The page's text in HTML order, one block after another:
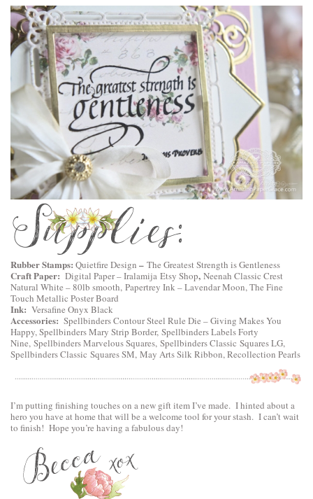
Rubber Stamps: Quietfire Design – The Greatest Strength is Gentleness
Craft Paper: Digital Paper –Iralamija Etsy Shop, Neenah Classic Crest
Natural White – 80lb smooth, Papertrey Ink – Lavendar Moon, The Fine
Touch Metallic Poster Board
Ink: Versafine Onyx Black
Accessories: Spellbinders Contour Steel Rule Die – Giving Makes You
Happy,Spellbinders Mary Strip Border, Spellbinders Labels Forty
Nine, Spellbinders Marvelous Squares, Spellbinders Classic Squares LG,
Spellbinders Classic Squares SM, May Arts Silk Ribbon, Recollection Pearls
I’m putting finishing touches on a new gift item I’ve made. I hinted about a
hero you have at home that will be a welcome tool for your stash. I can’t wait
to finish! Hope you’re having a fabulous day!